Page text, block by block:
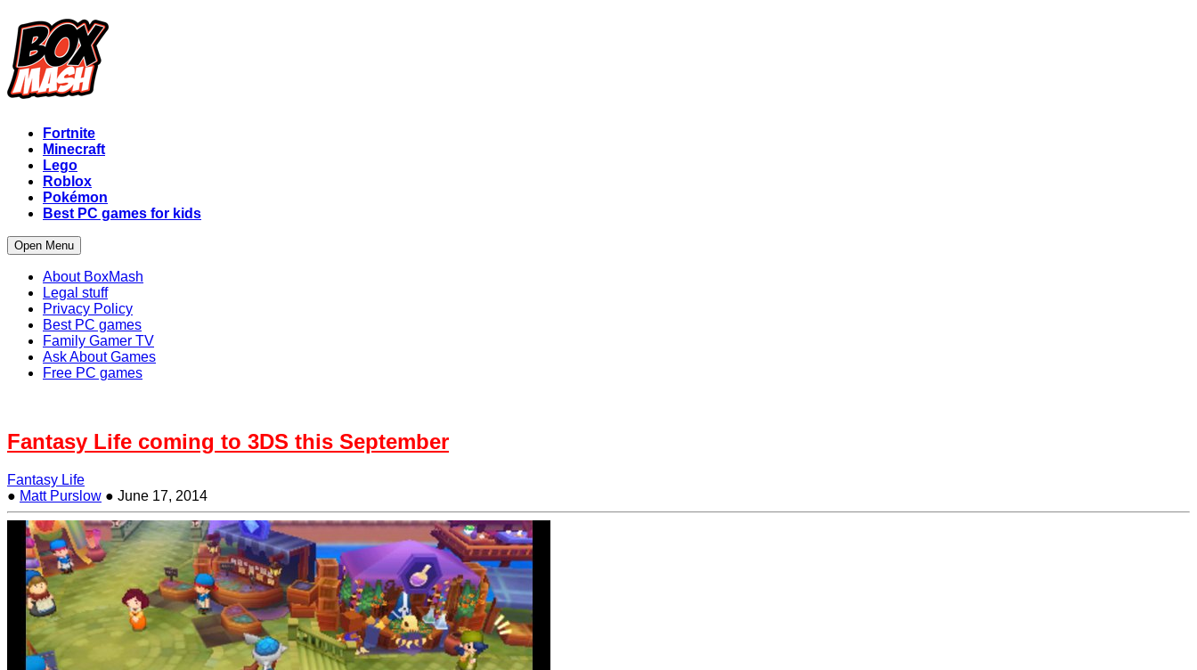
Fortnite
Minecraft
Lego
Roblox
Pokémon
Best PC games for kids
Open Menu
About BoxMash
Legal stuff
Privacy Policy
Best PC games
Family Gamer TV
Ask About Games
Free PC games
Fantasy Life coming to 3DS this September
Fantasy Life
● Matt Purslow ● June 17, 2014